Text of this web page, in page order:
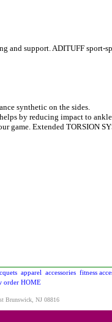
and support. ADITUFF sport-
synthetic on the sides.
by reducing impact to
game. Extended TORSION
apparel accessories fitness
order HOME
Brunswick, NJ 08816